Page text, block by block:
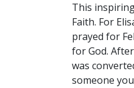
This
Faith. For
prayed for
for God.
was
someone